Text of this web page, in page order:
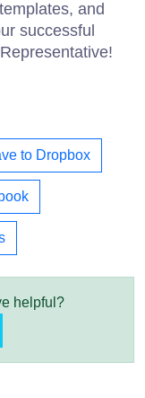
and
successful
to Dropbox
helpful?